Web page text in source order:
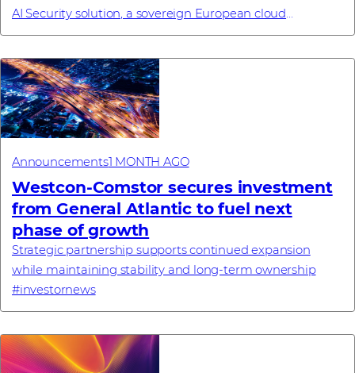
AI Security solution, a sovereign European cloud
commitment, a new enterprise browse...
Announcements1 MONTH AGO
Westcon-Comstor secures investment
from General Atlantic to fuel next
phase of growth
Strategic partnership supports continued expansion
while maintaining stability and long-term ownership
#investornews